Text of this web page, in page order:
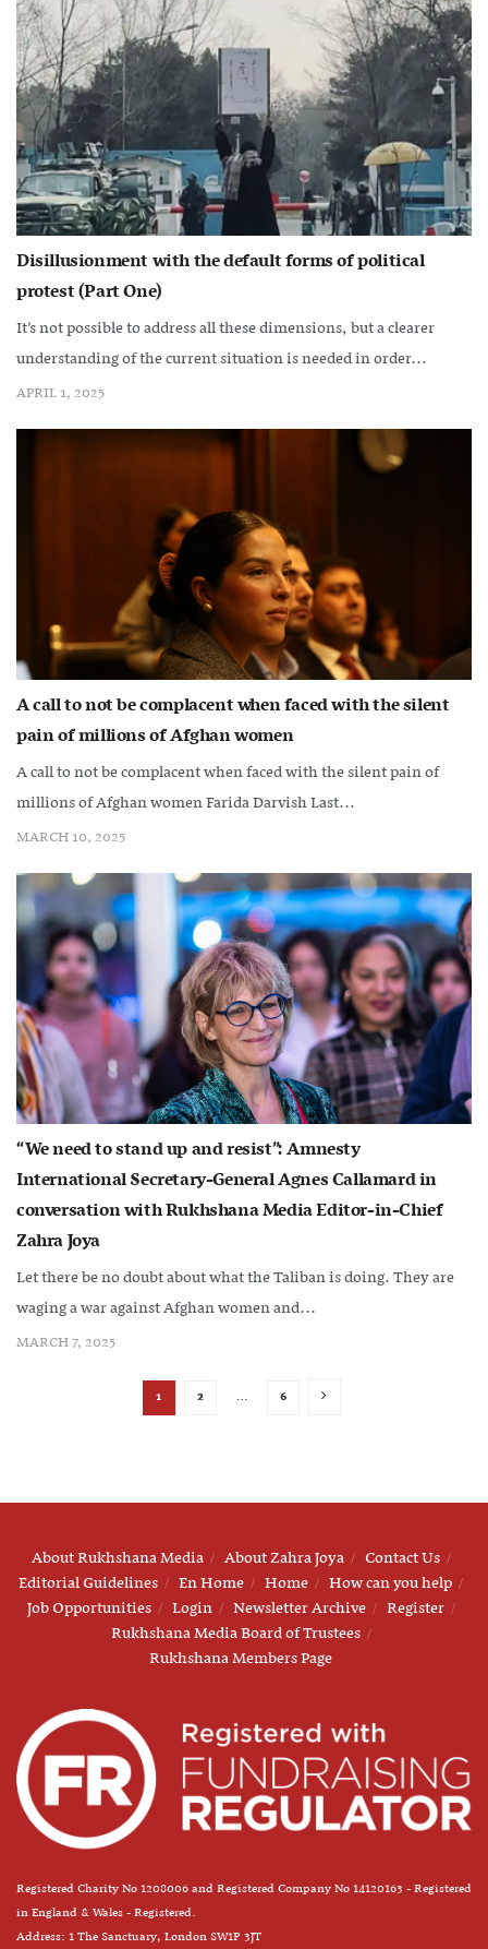
Disillusionment with the default forms of political
protest (Part One)
It’s not possible to address all these dimensions, but a clearer
understanding of the current situation is needed in order...
APRIL 1, 2025
A call to not be complacent when faced with the silent
pain of millions of Afghan women
A call to not be complacent when faced with the silent pain of
millions of Afghan women Farida Darvish Last...
MARCH 10, 2025
“We need to stand up and resist”: Amnesty
International Secretary-General Agnes Callamard in
conversation with Rukhshana Media Editor-in-Chief
Zahra Joya
Let there be no doubt about what the Taliban is doing. They are
waging a war against Afghan women and...
MARCH 7, 2025
1 2 … 6
About Rukhshana Media About Zahra Joya
Contact Us
Editorial Guidelines
En Home Home
How can you help
Job Opportunities
Login Newsletter Archive
Register
Rukhshana Media Board of Trustees
Rukhshana Members Page
Registered Charity No 1208006 and Registered Company No 14120163 - Registered
in England & Wales - Registered.
Address: 1 The Sanctuary, London SW1P 3JT